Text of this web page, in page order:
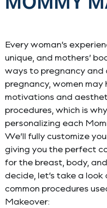
Every woman’s
unique, and mothers’
ways to pregnancy and
pregnancy, women
motivations and
procedures, which is
personalizing each
We’ll fully customize
giving you the perfect
for the breast, body,
decide, let’s take a
common procedures
Makeover: